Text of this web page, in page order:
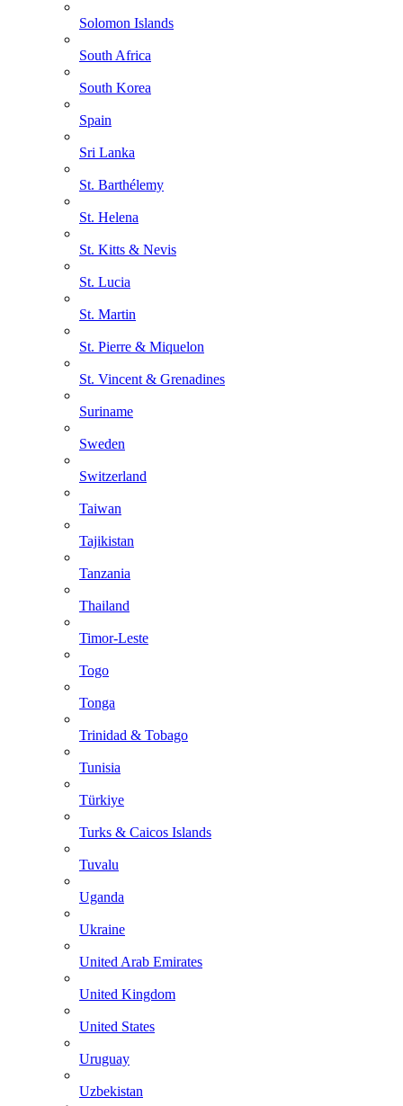
Solomon Islands
South Africa
South Korea
Spain
Sri Lanka
St. Barthélemy
St. Helena
St. Kitts & Nevis
St. Lucia
St. Martin
St. Pierre & Miquelon
St. Vincent & Grenadines
Suriname
Sweden
Switzerland
Taiwan
Tajikistan
Tanzania
Thailand
Timor-Leste
Togo
Tonga
Trinidad & Tobago
Tunisia
Türkiye
Turks & Caicos Islands
Tuvalu
Uganda
Ukraine
United Arab Emirates
United Kingdom
United States
Uruguay
Uzbekistan